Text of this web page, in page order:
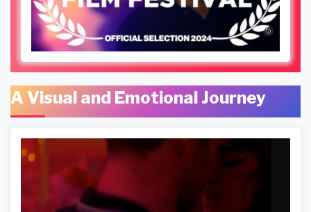
A Visual and Emotional Journey